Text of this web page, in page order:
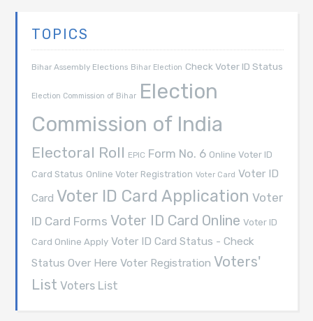
TOPICS
Bihar Assembly Elections Bihar Election Check Voter ID Status
Election Commission of Bihar Election
Commission of India
Electoral Roll EPIC Form No. 6 Online Voter ID
Card Status Online Voter Registration Voter Card Voter ID
Card Voter ID Card Application Voter
ID Card Forms Voter ID Card Online Voter ID
Card Online Apply Voter ID Card Status - Check
Status Over Here Voter Registration Voters'
List Voters List